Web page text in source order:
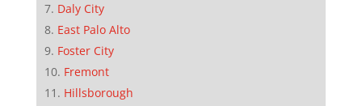
Daly City
East Palo Alto
Foster City
Fremont
Hillsborough